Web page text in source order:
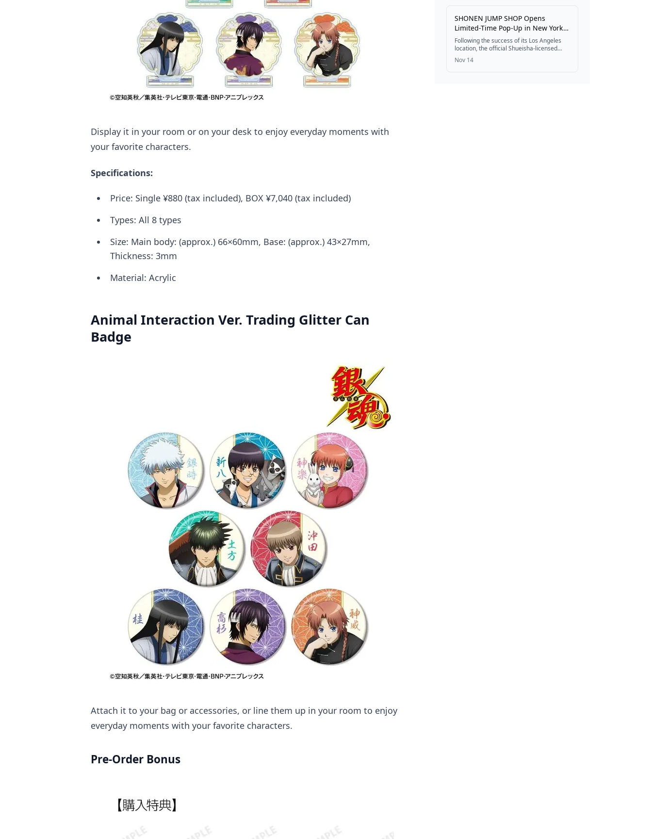
Display it in your room or on your desk to enjoy everyday moments with
your favorite characters.
Specifications:
Price: Single ¥880 (tax included), BOX ¥7,040 (tax included)
Types: All 8 types
Size: Main body: (approx.) 66×60mm, Base: (approx.) 43×27mm,
Thickness: 3mm
Material: Acrylic
Animal Interaction Ver. Trading Glitter Can
Badge
Attach it to your bag or accessories, or line them up in your room to enjoy
everyday moments with your favorite characters.
Pre-Order Bonus
SHONEN JUMP SHOP Opens
Limited-Time Pop-Up in New York
from November 21, 2025
Following the success of its Los Angeles
location, the official Shueisha-licensed
JUMP SHOP will open as SHONEN JUMP
SHOP in NEW YORK at American Dream
Nov 14